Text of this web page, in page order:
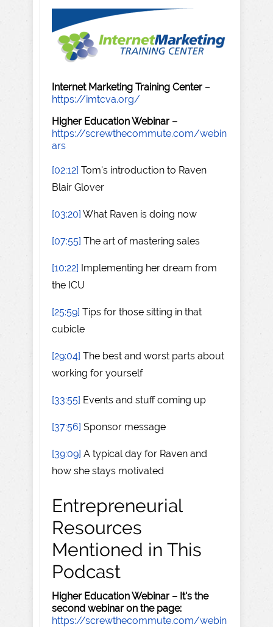
Internet Marketing Training Center –
https://imtcva.org/
Higher Education Webinar –
https://screwthecommute.com/webin
ars
[02:12] Tom's introduction to Raven
Blair Glover
[03:20] What Raven is doing now
[07:55] The art of mastering sales
[10:22] Implementing her dream from
the ICU
[25:59] Tips for those sitting in that
cubicle
[29:04] The best and worst parts about
working for yourself
[33:55] Events and stuff coming up
[37:56] Sponsor message
[39:09] A typical day for Raven and
how she stays motivated
Entrepreneurial
Resources
Mentioned in This
Podcast
Higher Education Webinar – It's the
second webinar on the page:
https://screwthecommute.com/webin